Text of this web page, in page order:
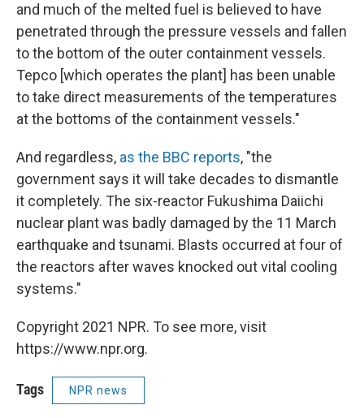
and much of the melted fuel is believed to have
penetrated through the pressure vessels and fallen
to the bottom of the outer containment vessels.
Tepco [which operates the plant] has been unable
to take direct measurements of the temperatures
at the bottoms of the containment vessels."
And regardless, as the BBC reports, "the
government says it will take decades to dismantle
it completely. The six-reactor Fukushima Daiichi
nuclear plant was badly damaged by the 11 March
earthquake and tsunami. Blasts occurred at four of
the reactors after waves knocked out vital cooling
systems."
Copyright 2021 NPR. To see more, visit
https://www.npr.org.
Tags NPR news